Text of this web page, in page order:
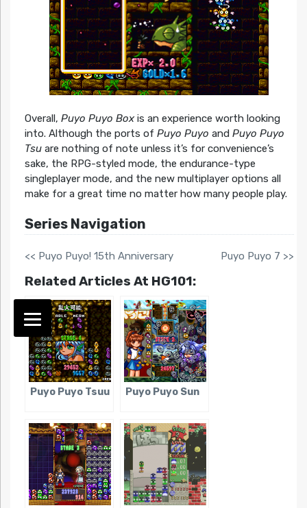
Overall, Puyo Puyo Boxis an experience worth looking
into. Although the ports of Puyo Puyo and Puyo Puyo
Tsuare nothing of note unless it’s for convenience’s
sake, the RPG-styled mode, the endurance-type
singleplayer mode, and the new multiplayer options all
make for a great time no matter how many people play.
Series Navigation
<< Puyo Puyo! 15th Anniversary Puyo Puyo 7 >>
Related Articles At HG101:
Puyo Puyo Tsuu Puyo Puyo Sun